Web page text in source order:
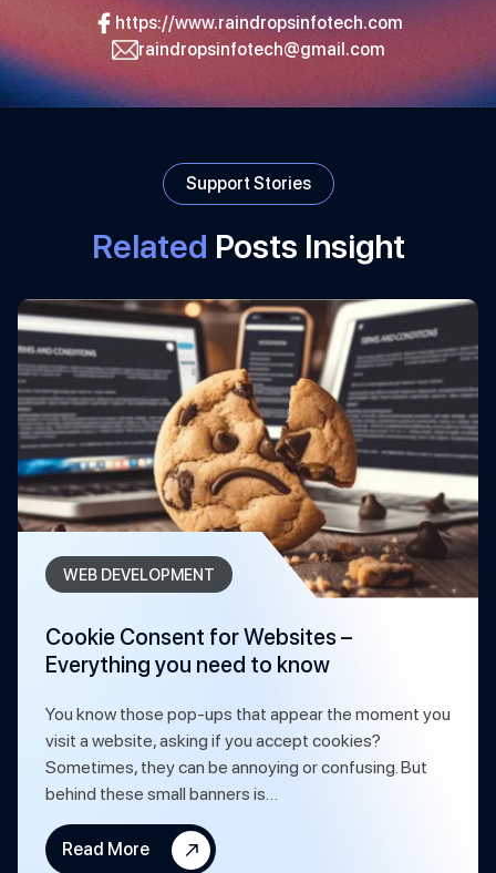
https://www.raindropsinfotech.com
raindropsinfotech@gmail.com
Support Stories
Related Posts Insight
WEB DEVELOPMENT
Cookie Consent for Websites –
Everything you need to know
You know those pop-ups that appear the moment you
visit a website, asking if you accept cookies?
Sometimes, they can be annoying or confusing. But
behind these small banners is…
Read More